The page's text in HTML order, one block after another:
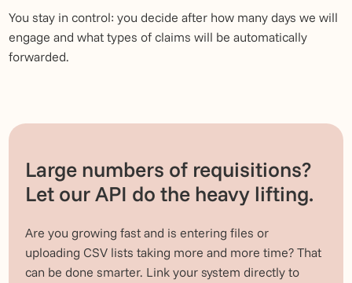
You stay in control: you decide after how many days we will
engage and what types of claims will be automatically
forwarded.
Large numbers of requisitions?
Let our API do the heavy lifting.
Are you growing fast and is entering files or
uploading CSV lists taking more and more time? That
can be done smarter. Link your system directly to